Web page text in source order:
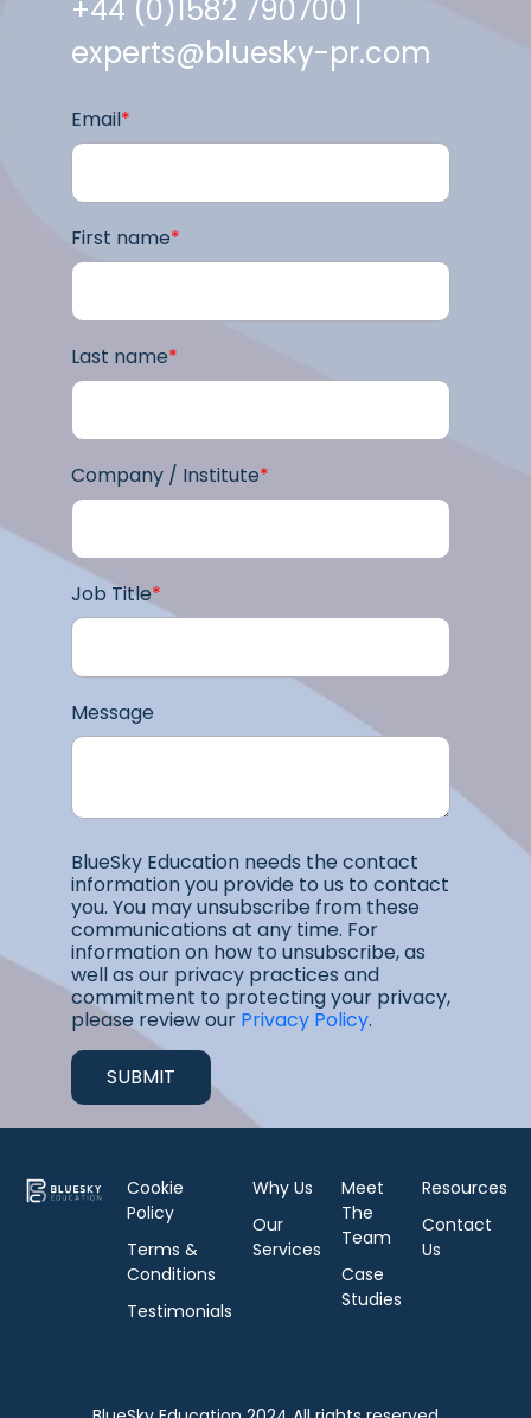
+44 (0)1582 790700 |
experts@bluesky-pr.com
Email*
First name*
Last name*
Company / Institute*
Job Title*
Message
BlueSky Education needs the contact
information you provide to us to contact
you. You may unsubscribe from these
communications at any time. For
information on how to unsubscribe, as
well as our privacy practices and
commitment to protecting your privacy,
please review our Privacy Policy.
Cookie
Policy
Terms &
Conditions
Testimonials
Why Us
Our
Services
Meet
The
Team
Case
Studies
Resources
Contact
Us